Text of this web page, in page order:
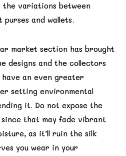
the variations between
and wallets.
market section has brought
designs and the collectors
an even greater
setting environmental
it. Do not expose the
that may fade vibrant
as it’ll ruin the silk
you wear in your